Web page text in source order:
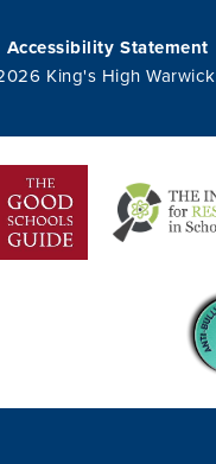
Accessibility Statement
King's High Warwick